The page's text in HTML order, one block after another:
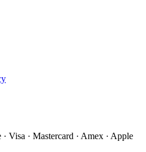
Visa · Mastercard · Amex · Apple